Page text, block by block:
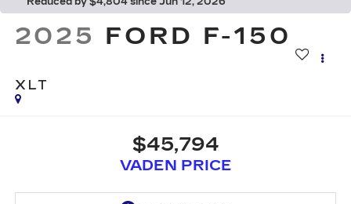
2025 FORD F-150
XLT
$45,794
VADEN PRICE